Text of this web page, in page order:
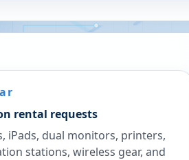
rental requests
iPads, dual monitors, printers,
stations, wireless gear, and